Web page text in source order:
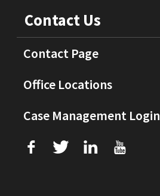
Contact Us
Contact Page
Office Locations
Case Management Login
f T L U